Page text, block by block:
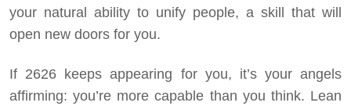
your natural ability to unify people, a skill that will
open new doors for you.
If 2626 keeps appearing for you, it’s your angels
affirming: you’re more capable than you think. Lean